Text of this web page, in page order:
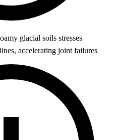
glacial soils stresses
accelerating joint failures